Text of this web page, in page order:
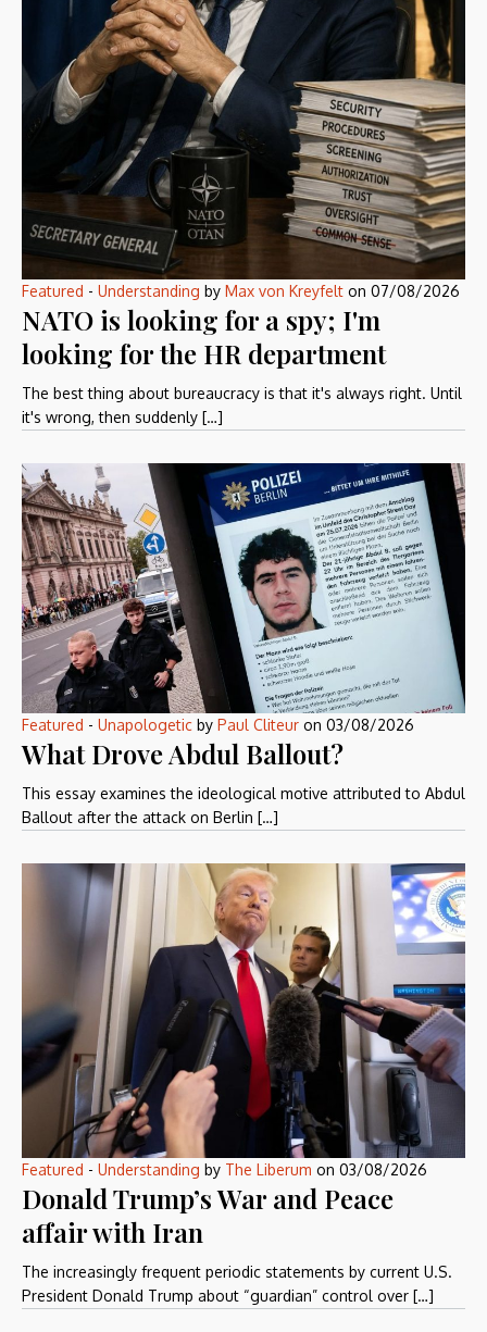
Featured - Understanding by Max von Kreyfelt on 07/08/2026
NATO is looking for a spy; I'm
looking for the HR department
The best thing about bureaucracy is that it's always right. Until
it's wrong, then suddenly […]
Featured - Unapologetic by Paul Cliteur on 03/08/2026
What Drove Abdul Ballout?
This essay examines the ideological motive attributed to Abdul
Ballout after the attack on Berlin […]
Featured - Understanding by The Liberum on 03/08/2026
Donald Trump’s War and Peace
affair with Iran
The increasingly frequent periodic statements by current U.S.
President Donald Trump about “guardian” control over […]